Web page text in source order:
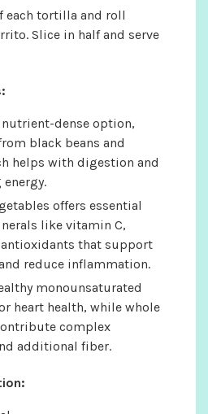
each tortilla and roll
Slice in half and serve
dense option,
black beans and
helps with digestion and
offers essential
like vitamin C,
that support
reduce inflammation.
monounsaturated
heart health, while whole
complex
additional fiber.